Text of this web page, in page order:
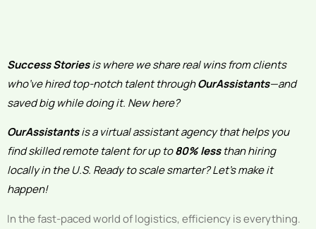
Success Storiesis where we share real wins from clients
who’ve hired top-notch talent throughOurAssistants—and
saved big while doing it. New here?
OurAssistantsis a virtual assistant agency that helps you
find skilled remote talent for up to80% lessthan hiring
locally in the U.S. Ready to scale smarter? Let’s make it
happen!
In the fast-paced world of logistics, efficiency is everything.